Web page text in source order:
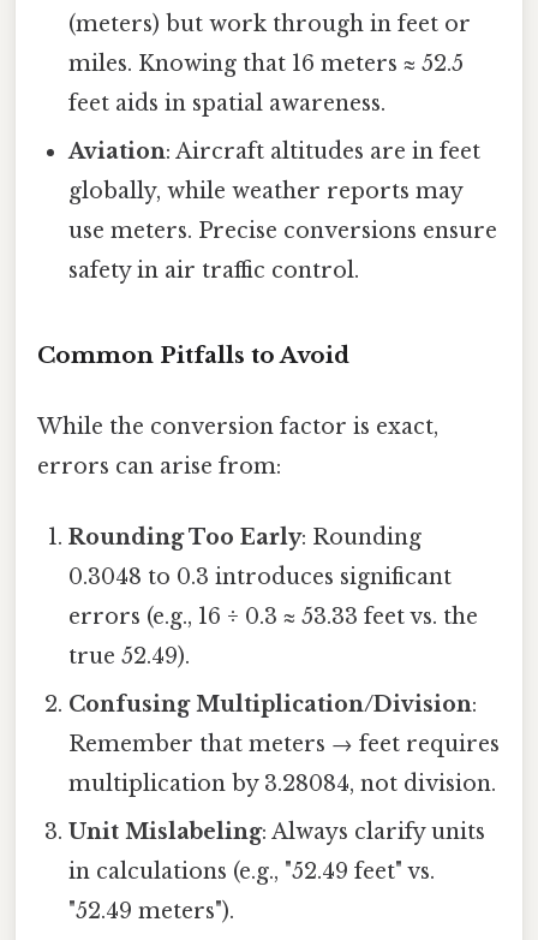
(meters) but work through in feet or
miles. Knowing that 16 meters ≈ 52.5
feet aids in spatial awareness.
Aviation: Aircraft altitudes are in feet
globally, while weather reports may
use meters. Precise conversions ensure
safety in air traffic control.
Common Pitfalls to Avoid
While the conversion factor is exact,
errors can arise from:
Rounding Too Early: Rounding
0.3048 to 0.3 introduces significant
errors (e.g., 16 ÷ 0.3 ≈ 53.33 feet vs. the
true 52.49).
Confusing Multiplication/Division:
Remember that meters → feet requires
multiplication by 3.28084, not division.
Unit Mislabeling: Always clarify units
in calculations (e.g., "52.49 feet" vs.
"52.49 meters").